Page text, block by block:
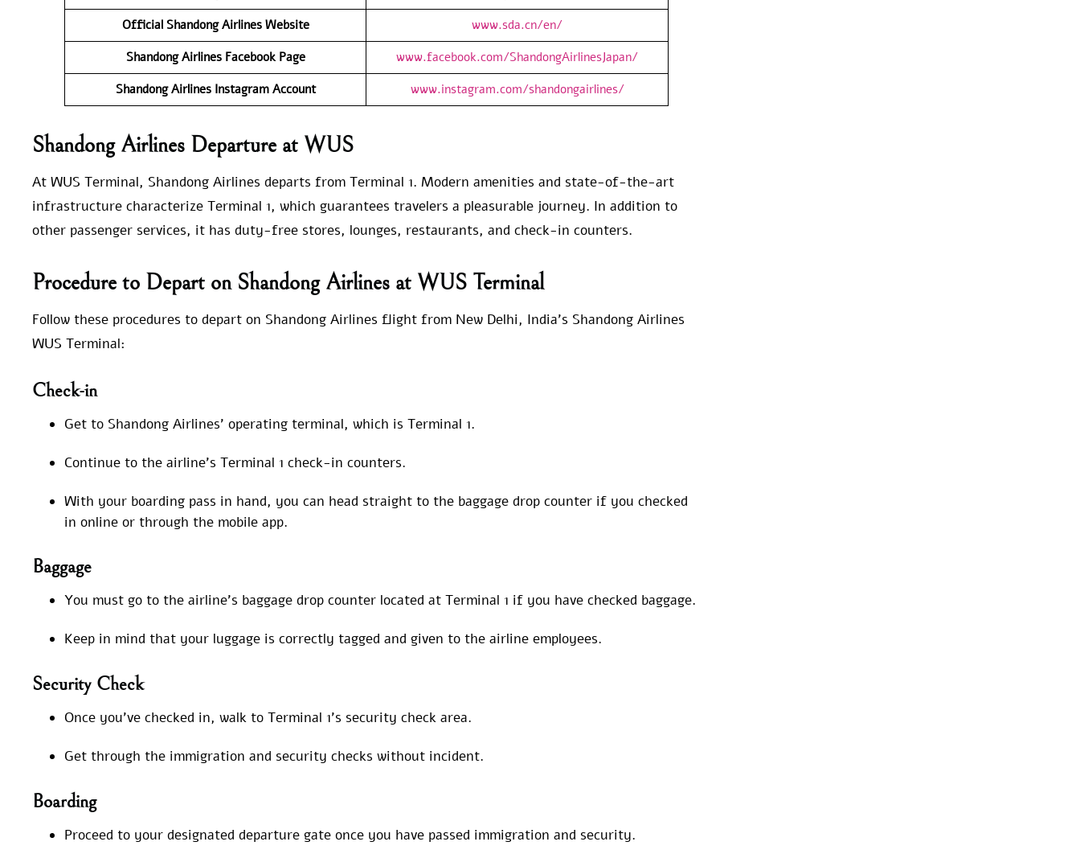
Official Shandong Airlines Website
www.sda.cn/en/
Shandong Airlines Facebook Page
www.facebook.com/ShandongAirlinesJapan/
Shandong Airlines Instagram Account
www.instagram.com/shandongairlines/
Shandong Airlines Departure at WUS
At WUS Terminal, Shandong Airlines departs from Terminal 1. Modern amenities and state-of-the-art
infrastructure characterize Terminal 1, which guarantees travelers a pleasurable journey. In addition to
other passenger services, it has duty-free stores, lounges, restaurants, and check-in counters.
Procedure to Depart on Shandong Airlines at WUS Terminal
Follow these procedures to depart on Shandong Airlines flight from New Delhi, India’s Shandong Airlines
WUS Terminal:
Check-in
Get to Shandong Airlines’ operating terminal, which is Terminal 1.
Continue to the airline’s Terminal 1 check-in counters.
With your boarding pass in hand, you can head straight to the baggage drop counter if you checked
in online or through the mobile app.
Baggage
You must go to the airline’s baggage drop counter located at Terminal 1 if you have checked baggage.
Keep in mind that your luggage is correctly tagged and given to the airline employees.
Security Check
Once you’ve checked in, walk to Terminal 1’s security check area.
Get through the immigration and security checks without incident.
Boarding
Proceed to your designated departure gate once you have passed immigration and security.